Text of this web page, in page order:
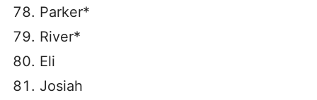
Parker*
River*
Eli
Josiah